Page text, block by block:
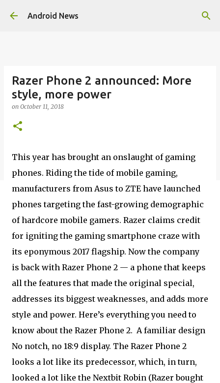
Skip to main content
Android News
Razer Phone 2 announced: More
style, more power
on October 11, 2018
This year has brought an onslaught of gaming
phones. Riding the tide of mobile gaming,
manufacturers from Asus to ZTE have launched
phones targeting the fast-growing demographic
of hardcore mobile gamers. Razer claims credit
for igniting the gaming smartphone craze with
its eponymous 2017 flagship. Now the company
is back with Razer Phone 2 — a phone that keeps
all the features that made the original special,
addresses its biggest weaknesses, and adds more
style and power. Here’s everything you need to
know about the Razer Phone 2. A familiar design
No notch, no 18:9 display. The Razer Phone 2
looks a lot like its predecessor, which, in turn,
looked a lot like the Nextbit Robin (Razer bought